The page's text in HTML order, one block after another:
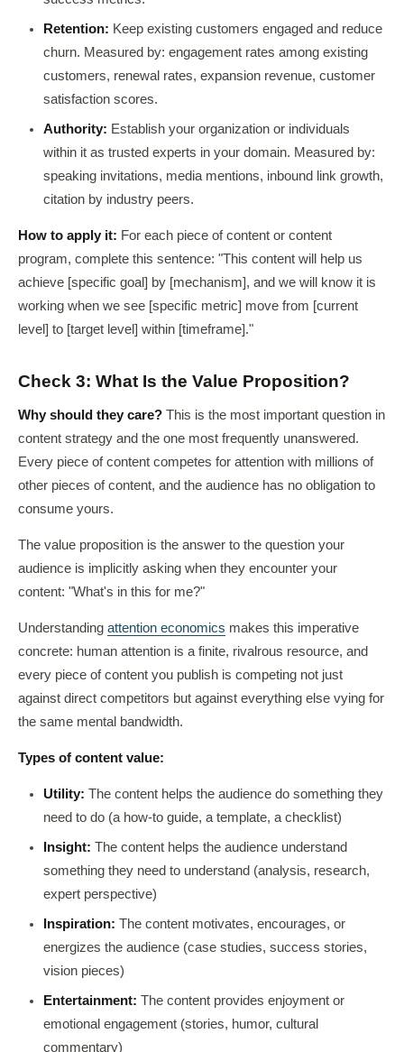
Retention: Keep existing customers engaged and reduce
churn. Measured by: engagement rates among existing
customers, renewal rates, expansion revenue, customer
satisfaction scores.
Authority: Establish your organization or individuals
within it as trusted experts in your domain. Measured by:
speaking invitations, media mentions, inbound link growth,
citation by industry peers.
How to apply it: For each piece of content or content
program, complete this sentence: "This content will help us
achieve [specific goal] by [mechanism], and we will know it is
working when we see [specific metric] move from [current
level] to [target level] within [timeframe]."
Check 3: What Is the Value Proposition?
Why should they care? This is the most important question in
content strategy and the one most frequently unanswered.
Every piece of content competes for attention with millions of
other pieces of content, and the audience has no obligation to
consume yours.
The value proposition is the answer to the question your
audience is implicitly asking when they encounter your
content: "What's in this for me?"
Understanding attention economics makes this imperative
concrete: human attention is a finite, rivalrous resource, and
every piece of content you publish is competing not just
against direct competitors but against everything else vying for
the same mental bandwidth.
Types of content value:
Utility: The content helps the audience do something they
need to do (a how-to guide, a template, a checklist)
Insight: The content helps the audience understand
something they need to understand (analysis, research,
expert perspective)
Inspiration: The content motivates, encourages, or
energizes the audience (case studies, success stories,
vision pieces)
Entertainment: The content provides enjoyment or
emotional engagement (stories, humor, cultural
commentary)